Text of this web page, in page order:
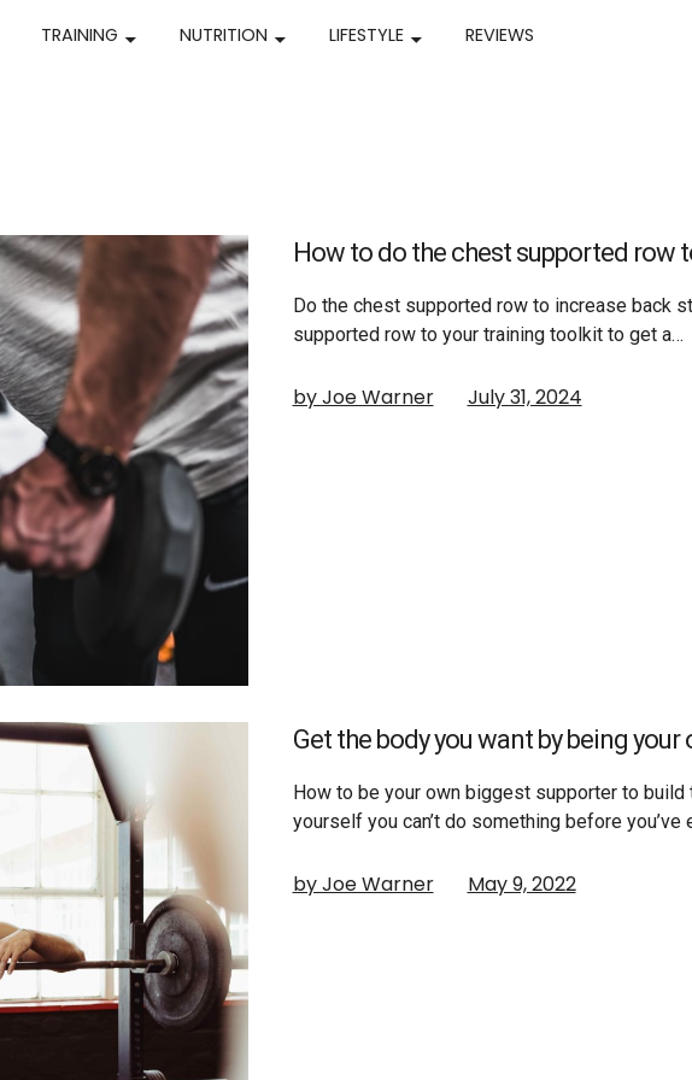
TRAINING NUTRITION LIFESTYLE REVIEWS
How to do the chest supported row
Do the chest supported row to increase back
supported row to your training toolkit to get a…
by Joe Warner July 31, 2024
Get the body you want by being
How to be your own biggest supporter to build
yourself you can’t do something before you’ve
by Joe Warner May 9, 2022